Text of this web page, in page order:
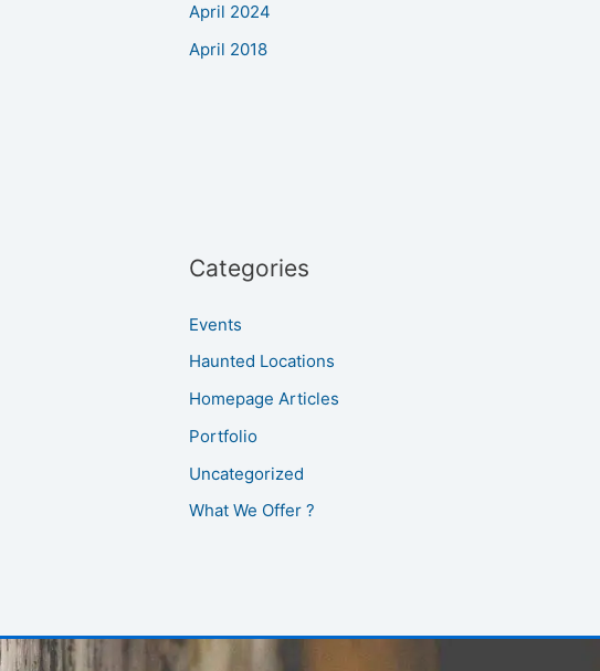
April 2024
April 2018
Categories
Events
Haunted Locations
Homepage Articles
Portfolio
Uncategorized
What We Offer ?